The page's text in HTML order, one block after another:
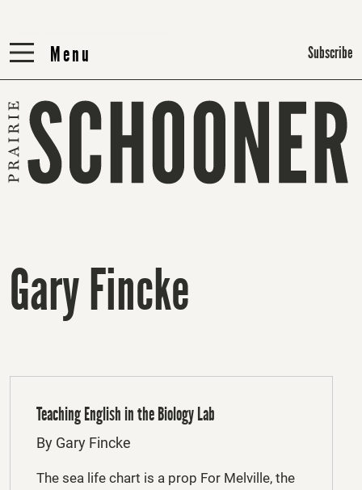
Menu
Menu Subscribe
Gary Fincke
Teaching English in the Biology Lab
By Gary Fincke
The sea life chart is a prop For Melville, the